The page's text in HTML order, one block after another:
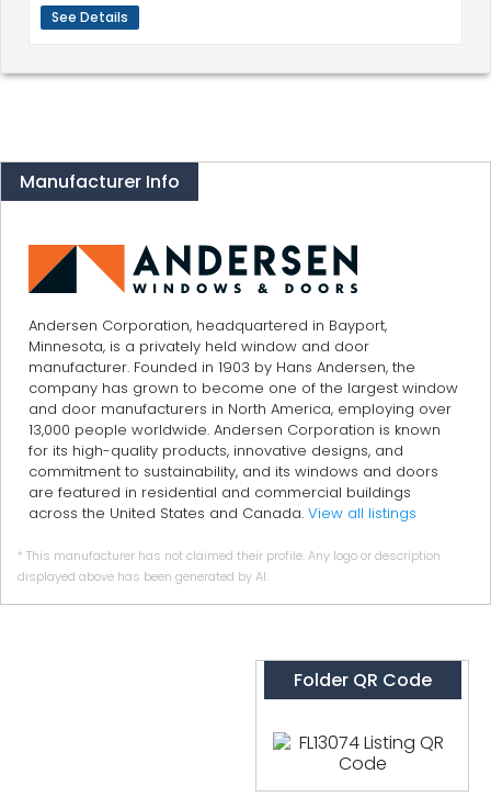
See Details
Manufacturer Info
Andersen Corporation, headquartered in Bayport,
Minnesota, is a privately held window and door
manufacturer. Founded in 1903 by Hans Andersen, the
company has grown to become one of the largest window
and door manufacturers in North America, employing over
13,000 people worldwide. Andersen Corporation is known
for its high-quality products, innovative designs, and
commitment to sustainability, and its windows and doors
are featured in residential and commercial buildings
across the United States and Canada. View all listings
* This manufacturer has not claimed their profile. Any logo or description
displayed above has been generated by AI.
Folder QR Code